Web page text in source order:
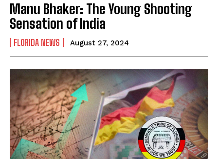
Manu Bhaker: The Young Shooting
Sensation of India
FLORIDA NEWS August 27, 2024